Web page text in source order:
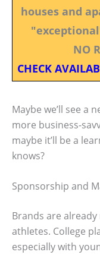
houses and
NO
CHECK
Maybe we’ll see a
more business-
maybe it’ll be a
knows?
Sponsorship and
Brands are
athletes. College
especially with